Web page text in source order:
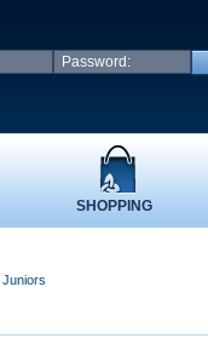
SHOPPING
Juniors